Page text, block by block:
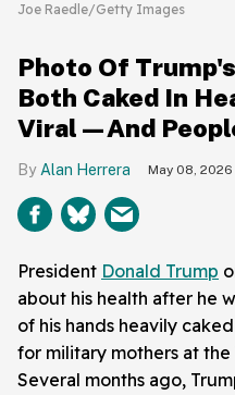
Joe Raedle/Getty Images
Photo Of
Both Caked In
Viral—And
Alan Herrera May 08, 2026
President Donald Trump
about his health after he
of his hands heavily
for military mothers at
Several months ago,